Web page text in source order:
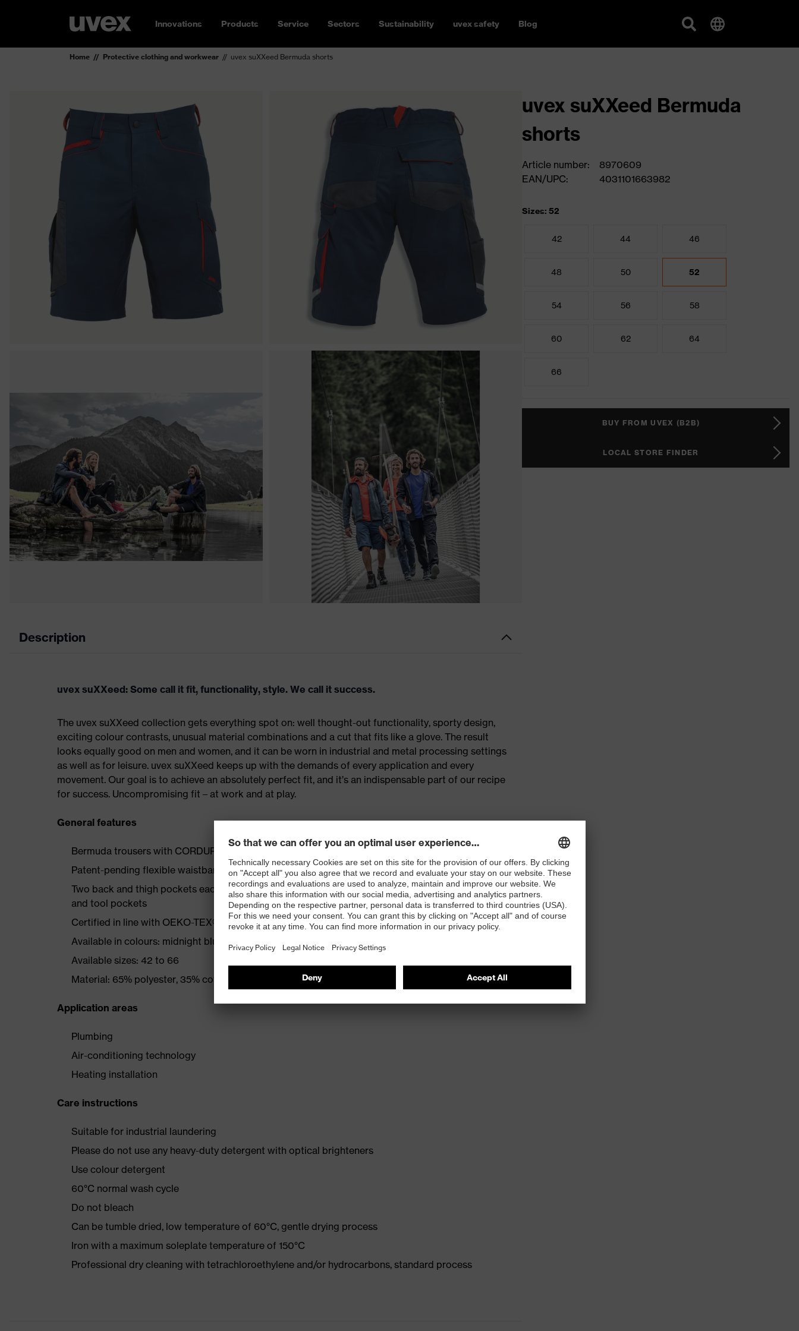
Innovations Products Service Sectors Sustainability uvex safety Blog
Home Protective clothing and workwear uvex suXXeed Bermuda shorts
Description
uvex suXXeed: Some call it fit, functionality, style. We call it success.
The uvex suXXeed collection gets everything spot on: well thought-out functionality, sporty design,
exciting colour contrasts, unusual material combinations and a cut that fits like a glove. The result
looks equally good on men and women, and it can be worn in industrial and metal processing settings
as well as for leisure. uvex suXXeed keeps up with the demands of every application and every
movement. Our goal is to achieve an absolutely perfect fit, and it’s an indispensable part of our recipe
for success. Uncompromising fit – at work and at play.
General features
Bermuda trousers with CORDURA®-reinforced pockets
Patent-pending flexible waistband
Two back and thigh pockets each reinforced with CORDURA®, with integrated ruler, mobile phone
and tool pockets
Certified in line with OEKO-TEX® Standard 100
Available in colours: midnight blue, graphite
Available sizes: 42 to 66
Material: 65% polyester, 35% cotton
Application areas
Plumbing
Air-conditioning technology
Heating installation
Care instructions
Suitable for industrial laundering
Please do not use any heavy-duty detergent with optical brighteners
Use colour detergent
60°C normal wash cycle
Do not bleach
Can be tumble dried, low temperature of 60°C, gentle drying process
Iron with a maximum soleplate temperature of 150°C
Professional dry cleaning with tetrachloroethylene and/or hydrocarbons, standard process
uvex suXXeed Bermuda
shorts
Article number:
8970609
EAN/UPC:
4031101663982
Sizes: 52
42 44 46
48 50 52
54 56 58
60 62 64
66
BUY FROM UVEX (B2B)
LOCAL STORE FINDER